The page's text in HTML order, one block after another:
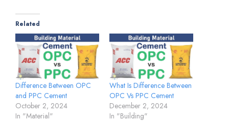
Related
Difference Between OPC
and PPC Cement
October 2, 2024
In "Material"
What Is Difference Between
OPC Vs PPC Cement
December 2, 2024
In "Building"